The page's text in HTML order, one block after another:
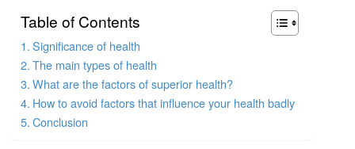
Table of Contents
Significance of health
The main types of health
What are the factors of superior health?
How to avoid factors that influence your health badly
Conclusion